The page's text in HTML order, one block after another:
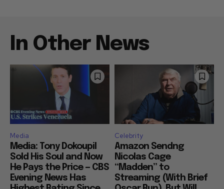
In Other News
Media
Media: Tony Dokoupil
Sold His Soul and Now
He Pays the Price — CBS
Evening News Has
Celebrity
Amazon Sendng
Nicolas Cage
“Madden” to
Streaming (With Brief